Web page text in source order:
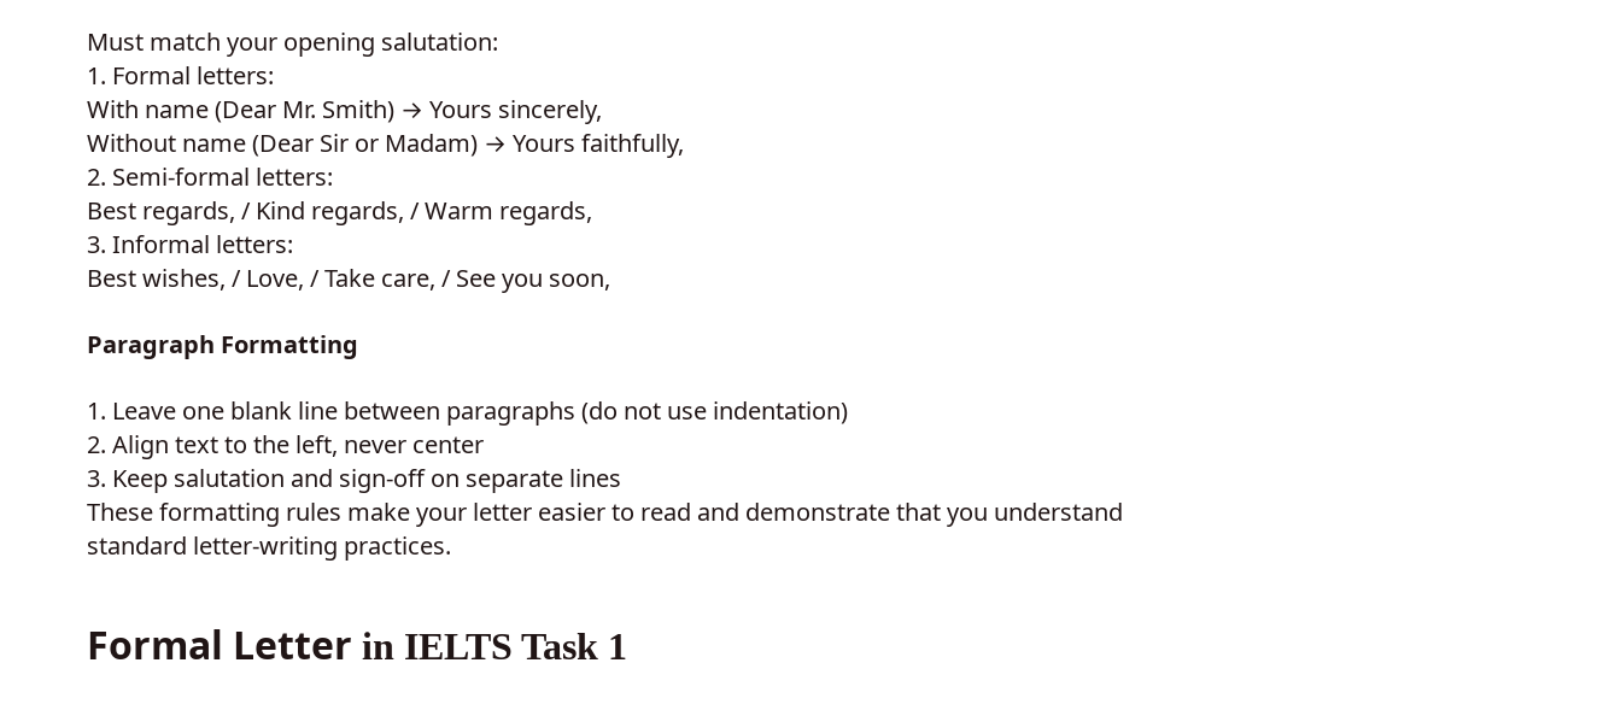
Must match your opening salutation:
1. Formal letters:
With name (Dear Mr. Smith) → Yours sincerely,
Without name (Dear Sir or Madam) → Yours faithfully,
2. Semi-formal letters:
Best regards, / Kind regards, / Warm regards,
3. Informal letters:
Best wishes, / Love, / Take care, / See you soon,
Paragraph Formatting
1. Leave one blank line between paragraphs (do not use indentation)
2. Align text to the left, never center
3. Keep salutation and sign-off on separate lines
These formatting rules make your letter easier to read and demonstrate that you understand
standard letter-writing practices.
Formal Letter in IELTS Task 1